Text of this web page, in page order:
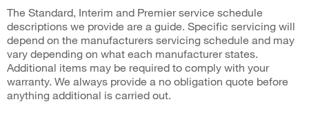
The Standard, Interim and Premier service schedule
descriptions we provide are a guide. Specific servicing will
depend on the manufacturers servicing schedule and may
vary depending on what each manufacturer states.
Additional items may be required to comply with your
warranty. We always provide a no obligation quote before
anything additional is carried out.